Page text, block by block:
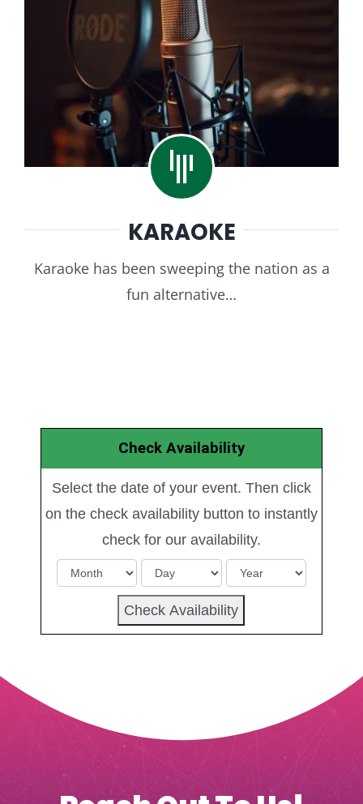
KARAOKE
Karaoke has been sweeping the nation as a
fun alternative…
Check Availability
Select the date of your event. Then click
on the check availability button to instantly
check for our availability.